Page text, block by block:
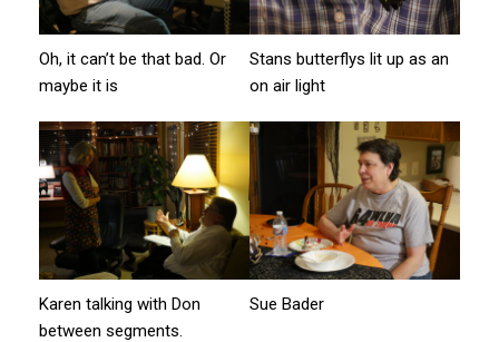
Oh, it can’t be that bad. Or
maybe it is
Stans butterflys lit up as an
on air light
Karen talking with Don
between segments.
Sue Bader